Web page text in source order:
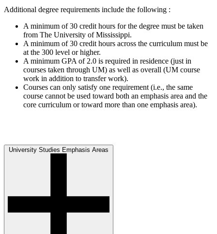
Additional degree requirements include the following :
A minimum of 30 credit hours for the degree must be taken
from The University of Mississippi.
A minimum of 30 credit hours across the curriculum must be
at the 300 level or higher.
A minimum GPA of 2.0 is required in residence (just in
courses taken through UM) as well as overall (UM course
work in addition to transfer work).
Courses can only satisfy one requirement (i.e., the same
course cannot be used toward both an emphasis area and the
core curriculum or toward more than one emphasis area).
University Studies Emphasis Areas